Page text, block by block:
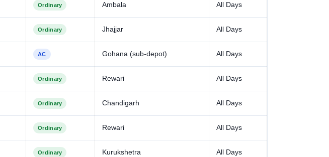
Ordinary Ambala All Days
Ordinary Jhajjar All Days
AC Gohana (sub-depot) All Days
Ordinary Rewari All Days
Ordinary Chandigarh All Days
Ordinary Rewari All Days
Ordinary Kurukshetra All Days